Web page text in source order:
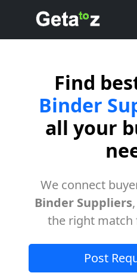
Find
Binder
all your
We connect
Binder Suppliers
the right match
Post